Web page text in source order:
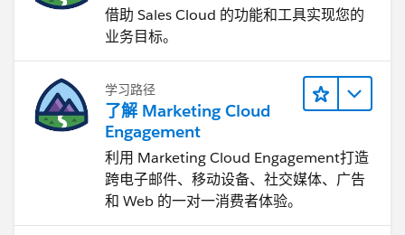
借助 Sales Cloud 的功能和工具实现您的
业务目标。
学习路径
了解 Marketing Cloud
Engagement
利用 Marketing Cloud Engagement​打造
跨电子邮件、移动设备、社交媒体、广告
和 Web 的一对一消费者体验。